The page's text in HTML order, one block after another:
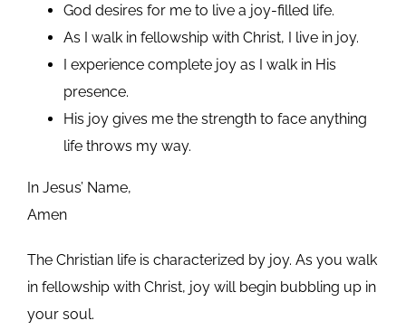
God desires for me to live a joy-filled life.
As I walk in fellowship with Christ, I live in joy.
I experience complete joy as I walk in His
presence.
His joy gives me the strength to face anything
life throws my way.
In Jesus’ Name,
Amen
The Christian life is characterized by joy. As you walk
in fellowship with Christ, joy will begin bubbling up in
your soul.